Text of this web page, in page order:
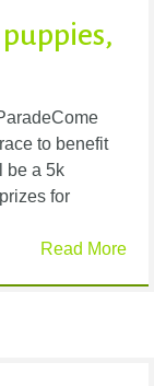
to benefit
be a 5k
for
Read More